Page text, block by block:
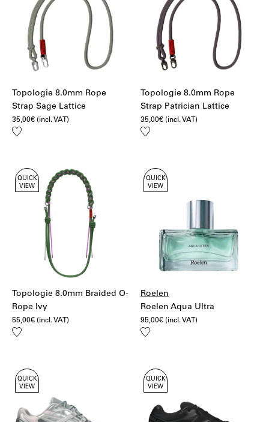
Topologie 8.0mm Rope
Strap Sage Lattice
35,00€ (incl. VAT)
Add
Topologie 8.0mm Rope
Strap Patrician Lattice
35,00€ (incl. VAT)
Add
QUICK
VIEW
Topologie 8.0mm Braided O-
Rope Ivy
55,00€ (incl. VAT)
Add
QUICK
VIEW
Roelen
Roelen Aqua Ultra
95,00€ (incl. VAT)
Add
QUICK
VIEW
QUICK
VIEW